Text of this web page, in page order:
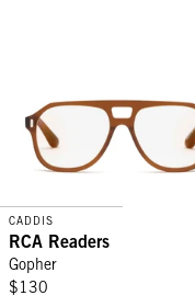
CADDIS
RCA Readers
Gopher
$130